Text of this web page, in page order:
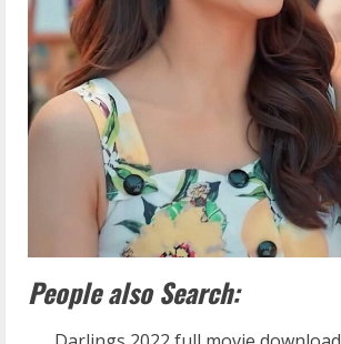
People also Search: